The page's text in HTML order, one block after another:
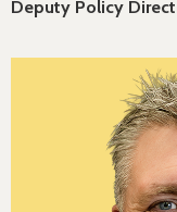
Deputy Policy